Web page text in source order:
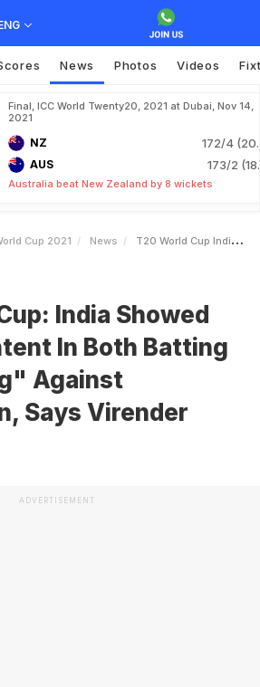
News Photos Videos
Final, ICC World Twenty20, 2021 at Dubai, Nov 14,
2021
NZ 172/4
AUS 173/2
Australia beat New Zealand by 8 wickets
Cup 2021 News T20 World Cup India Showed Positive Intent In Both Batting And Bowling Against Afghanistan Says Virender Sehwag
India Showed
In Both Batting
Against
Says Virender
ADVERTISEMENT